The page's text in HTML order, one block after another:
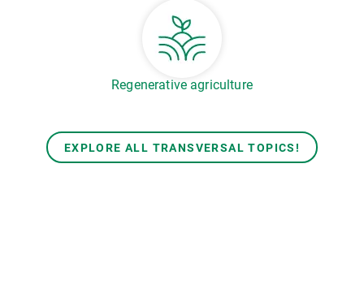
Regenerative agriculture
EXPLORE ALL TRANSVERSAL TOPICS!